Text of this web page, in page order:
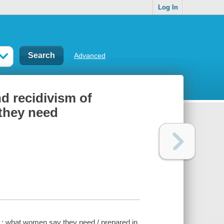
Log In
Advanced
recidivism of
need
what women say they need / prepared in